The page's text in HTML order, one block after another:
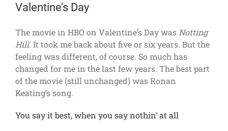
Valentine’s Day
The movie in HBO on Valentine’s Day was Notting
Hill. It took me back about five or six years. But the
feeling was different, of course. So much has
changed for me in the last few years. The best part
of the movie (still unchanged) was Ronan
Keating’s song.
You say it best, when you say nothin’ at all